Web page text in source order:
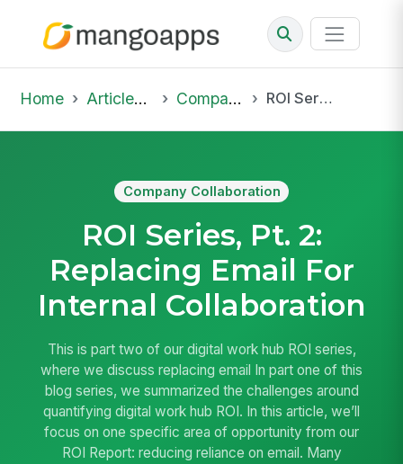
Home Articles & Insights Company Collaboration ROI Series, Pt. 2: Replacing Email For Internal Collaboration
Company Collaboration
ROI Series, Pt. 2:
Replacing Email For
Internal Collaboration
This is part two of our digital work hub ROI series,
where we discuss replacing email In part one of this
blog series, we summarized the challenges around
quantifying digital work hub ROI. In this article, we’ll
focus on one specific area of opportunity from our
ROI Report: reducing reliance on email. Many